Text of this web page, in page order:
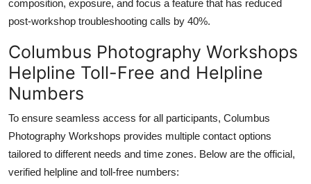
composition, exposure, and focus a feature that has reduced
post-workshop troubleshooting calls by 40%.
Columbus Photography Workshops
Helpline Toll-Free and Helpline
Numbers
To ensure seamless access for all participants, Columbus
Photography Workshops provides multiple contact options
tailored to different needs and time zones. Below are the official,
verified helpline and toll-free numbers: